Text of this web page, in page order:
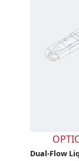
Dual-Flow